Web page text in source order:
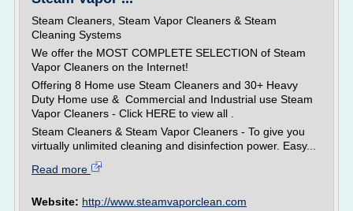
Steam Cleaners, Steam Vapor Cleaners & Steam
Cleaning Systems
We offer the MOST COMPLETE SELECTION of Steam
Vapor Cleaners on the Internet!
Offering 8 Home use Steam Cleaners and 30+ Heavy
Duty Home use & Commercial and Industrial use Steam
Vapor Cleaners - Click HERE to view all .
Steam Cleaners & Steam Vapor Cleaners - To give you
virtually unlimited cleaning and disinfection power. Easy...
Read more
Website: http://www.steamvaporclean.com